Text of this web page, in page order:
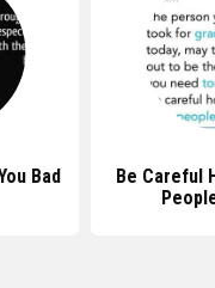
Bad
Be Careful